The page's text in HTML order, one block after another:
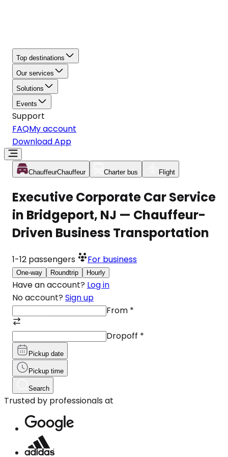
Top destinations
Our services
Solutions
Events
Support
FAQMy account
Download App
ChauffeurChauffeur Charter bus Flight
Executive Corporate Car Service
in Bridgeport, NJ — Chauffeur-
Driven Business Transportation
1-12 passengers For business
One-way Roundtrip Hourly
Have an account? Log in
No account? Sign up
From *
Dropoff *
Pickup date
Pickup time
Search
Trusted by professionals at